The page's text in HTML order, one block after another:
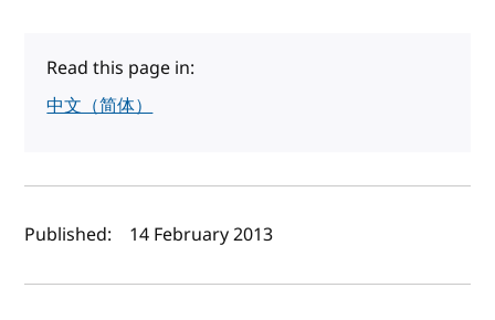
Read this page in:
中文（简体）
Author(s) and publish date
Published: 14 February 2013